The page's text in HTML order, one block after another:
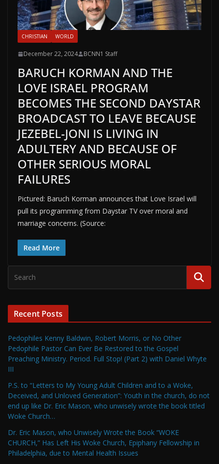
CHRISTIAN WORLD
December 22, 2024 BCNN1 Staff
BARUCH KORMAN AND THE
LOVE ISRAEL PROGRAM
BECOMES THE SECOND DAYSTAR
BROADCAST TO LEAVE BECAUSE
JEZEBEL-JONI IS LIVING IN
ADULTERY AND BECAUSE OF
OTHER SERIOUS MORAL
FAILURES
Pictured: Baruch Korman announces that Love Israel will
pull its programming from Daystar TV over moral and
marriage concerns. (Source:
Read More
Recent Posts
Pedophiles Kenny Baldwin, Robert Morris, or No Other
Pedophile Pastor Can Ever Be Restored to the Gospel
Preaching Ministry. Period. Full Stop! (Part 2) with Daniel Whyte
III
P.S. to “Letters to My Young Adult Children and to a Woke,
Deceived, and Unloved Generation”: Youth in the church, do not
end up like Dr. Eric Mason, who unwisely wrote the book titled
Woke Church…
Dr. Eric Mason, who Unwisely Wrote the Book “WOKE
CHURCH,” Has Left His Woke Church, Epiphany Fellowship in
Philadelphia, due to Mental Health Issues